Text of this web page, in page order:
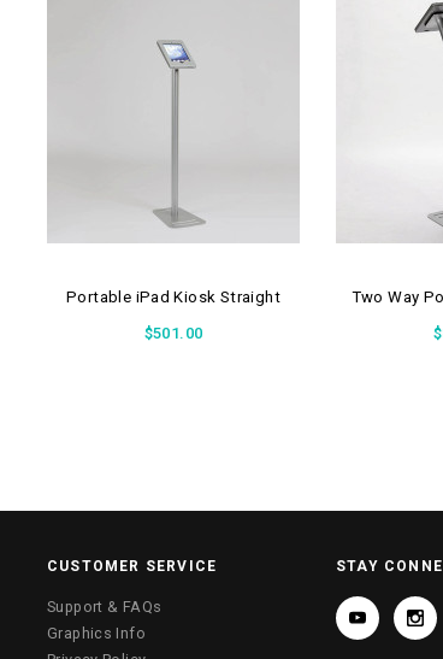
Portable iPad Kiosk Straight
$501.00
Two Way
CUSTOMER SERVICE
Support & FAQs
Graphics Info
STAY